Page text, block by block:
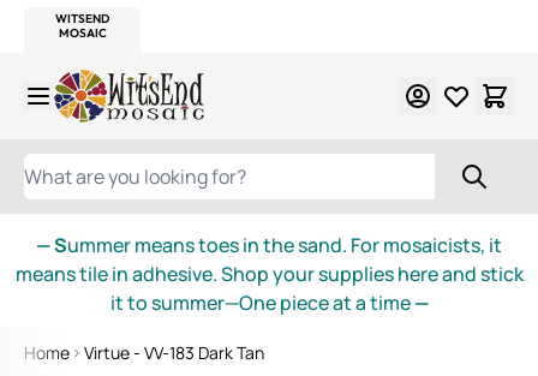
WITSEND
MOSAIC
Skip to Content
WHAT ARE YOU LOOKING FOR?
— Summer means toes in the sand. For mosaicists, it
means tile in adhesive. Shop your supplies here and stick
it to summer—One piece at a time—
Home Virtue - VV-183 Dark Tan